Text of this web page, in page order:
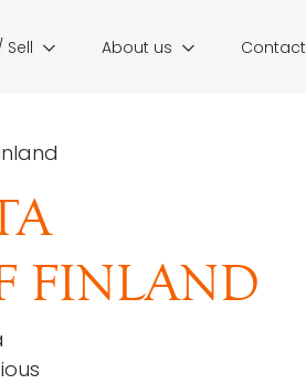
Sell About us Contact
FINLAND